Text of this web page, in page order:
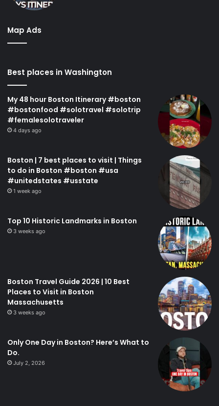
Map Ads
Best places in Washington
My 48 hour Boston Itinerary #boston
#bostonfood #solotravel #solotrip
#femalesolotraveler
4 days ago
Boston | 7 best places to visit | Things
to do in Boston #boston #usa
#unitedstates #usstate
1 week ago
Top 10 Historic Landmarks in Boston
3 weeks ago
Boston Travel Guide 2026 | 10 Best
Places to Visit in Boston
Massachusetts
3 weeks ago
Only One Day in Boston? Here’s What to
Do.
July 2, 2026